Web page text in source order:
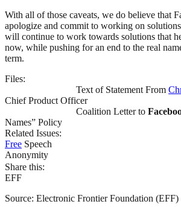
With all of those caveats, we do believe that
apologize and commit to working on
will continue to work towards solutions that
now, while pushing for an end to the real
term.
Files:
Text of Statement From
Chief Product Officer
Coalition Letter to
Names” Policy
Related Issues:
Free Speech
Anonymity
Share this:
EFF
Source: Electronic Frontier Foundation